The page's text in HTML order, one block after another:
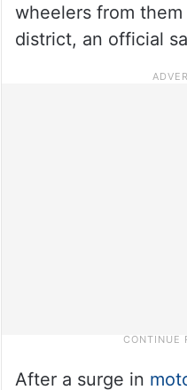
wheelers from them
district, an official
After a surge in